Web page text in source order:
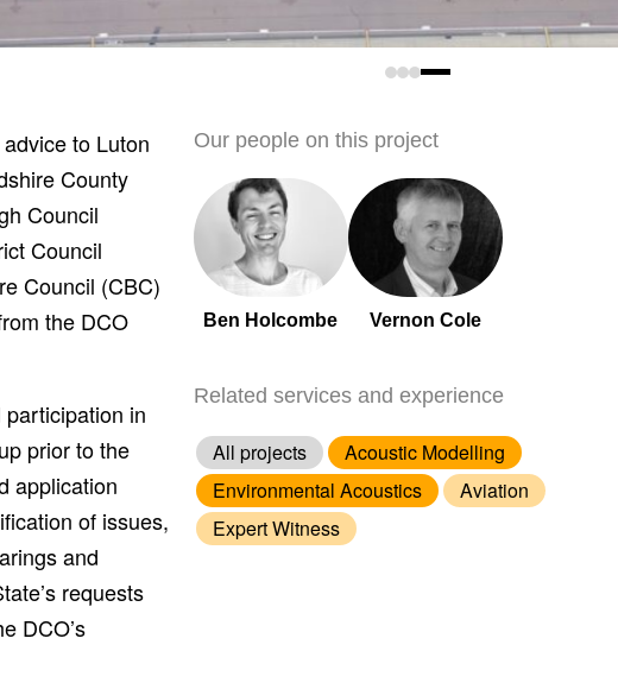
to Luton
County
Council
Council
Council (CBC)
the DCO
in
prior to the
application
of issues,
and
requests
DCO’s
Our people on this project
Ben Holcombe Vernon Cole
Related services and experience
All projects
Acoustic Modelling
Environmental Acoustics
Aviation
Expert Witness